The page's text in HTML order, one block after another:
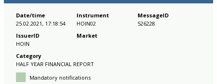
Date/time
25.02.2021, 17:18:54
MessageID
526228
IssuerID
HOIN
Instrument
HOIN02
Market
Category
HALF YEAR FINANCIAL REPORT
Mandatory notifications